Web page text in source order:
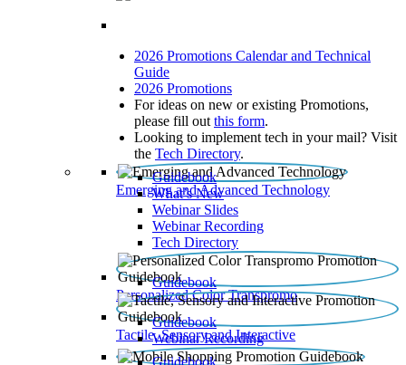
2026 Promotions Calendar and Technical
Guide
2026 Promotions
For ideas on new or existing Promotions,
please fill out this form.
Looking to implement tech in your mail? Visit
the Tech Directory.
Emerging and Advanced Technology
Guidebook
What’s New
Webinar Slides
Webinar Recording​
Tech Directory
Personalized Color Transpromo
Guidebook
Tactile, Sensory and Interactive
Guidebook
Webinar Recording